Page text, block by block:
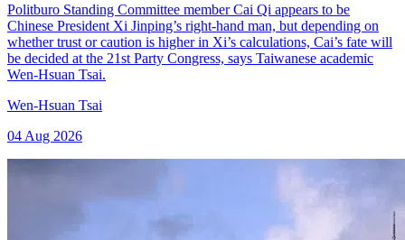
Politburo Standing Committee member Cai Qi appears to be
Chinese President Xi Jinping’s right-hand man, but depending on
whether trust or caution is higher in Xi’s calculations, Cai’s fate will
be decided at the 21st Party Congress, says Taiwanese academic
Wen-Hsuan Tsai.
Wen-Hsuan Tsai
04 Aug 2026